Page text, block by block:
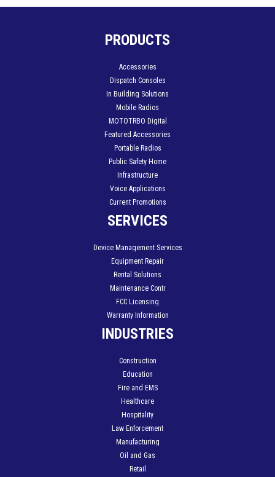
PRODUCTS
Accessories
Dispatch Consoles
In Building Solutions
Mobile Radios
MOTOTRBO Digital
Featured Accessories
Portable Radios
Public Safety Home
Infrastructure
Voice Applications
Current Promotions
SERVICES
Device Management Services
Equipment Repair
Rental Solutions
Maintenance Contr
FCC Licensing
Warranty Information
INDUSTRIES
Construction
Education
Fire and EMS
Healthcare
Hospitality
Law Enforcement
Manufacturing
Oil and Gas
Retail